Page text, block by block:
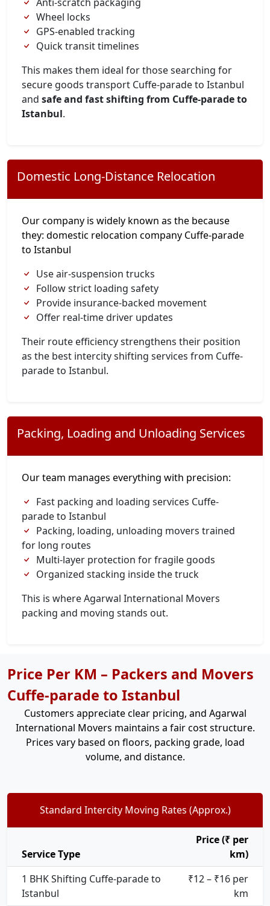
Wheel locks
GPS-enabled tracking
Quick transit timelines
This makes them ideal for those searching for
secure goods transport Cuffe-parade to Istanbul
and safe and fast shifting from Cuffe-parade to
Istanbul.
Domestic Long-Distance Relocation
Our company is widely known as the because
they: domestic relocation company Cuffe-parade
to Istanbul
Use air-suspension trucks
Follow strict loading safety
Provide insurance-backed movement
Offer real-time driver updates
Their route efficiency strengthens their position
as the best intercity shifting services from Cuffe-
parade to Istanbul.
Packing, Loading and Unloading Services
Our team manages everything with precision:
Fast packing and loading services Cuffe-
parade to Istanbul
Packing, loading, unloading movers trained
for long routes
Multi-layer protection for fragile goods
Organized stacking inside the truck
This is where Agarwal International Movers
packing and moving stands out.
Price Per KM – Packers and Movers
Cuffe-parade to Istanbul
Customers appreciate clear pricing, and Agarwal
International Movers maintains a fair cost structure.
Prices vary based on floors, packing grade, load
volume, and distance.
Standard Intercity Moving Rates (Approx.)
Service Type
Price (₹ per
km)
1 BHK Shifting Cuffe-parade to
Istanbul
₹12 – ₹16 per
km